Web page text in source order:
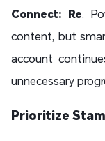
Connect: Re.
content, but
account
unnecessary
Prioritize